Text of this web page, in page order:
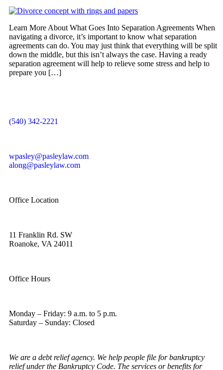
Learn More About What Goes Into Separation Agreements When
navigating a divorce, it’s important to know what separation
agreements can do. You may just think that everything will be split
down the middle, but this isn’t always the case. Having a ready
separation agreement will help to relieve some stress and help to
prepare you […]
(540) 342-2221
wpasley@pasleylaw.com
along@pasleylaw.com
Office Location
11 Franklin Rd. SW
Roanoke, VA 24011
Office Hours
Monday – Friday: 9 a.m. to 5 p.m.
Saturday – Sunday: Closed
We are a debt relief agency. We help people file for bankruptcy
relief under the Bankruptcy Code. The services or benefits for